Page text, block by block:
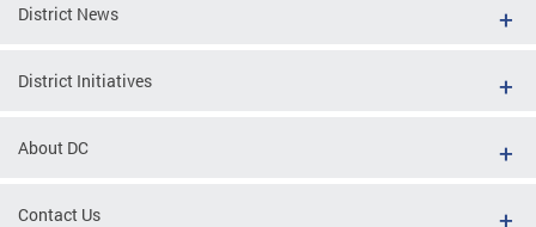
District News
District Initiatives
About DC
Contact Us